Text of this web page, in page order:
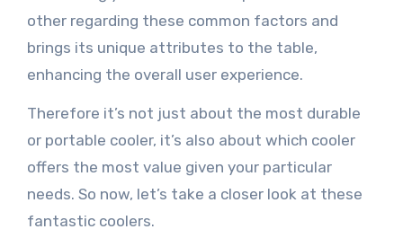
other regarding these common factors and
brings its unique attributes to the table,
enhancing the overall user experience.
Therefore it’s not just about the most durable
or portable cooler, it’s also about which cooler
offers the most value given your particular
needs. So now, let’s take a closer look at these
fantastic coolers.